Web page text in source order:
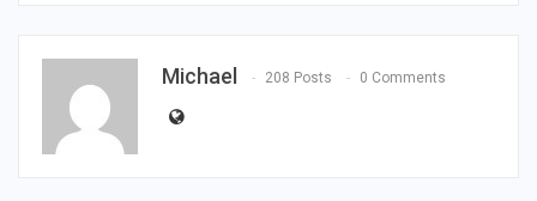
Michael 208 Posts 0 Comments